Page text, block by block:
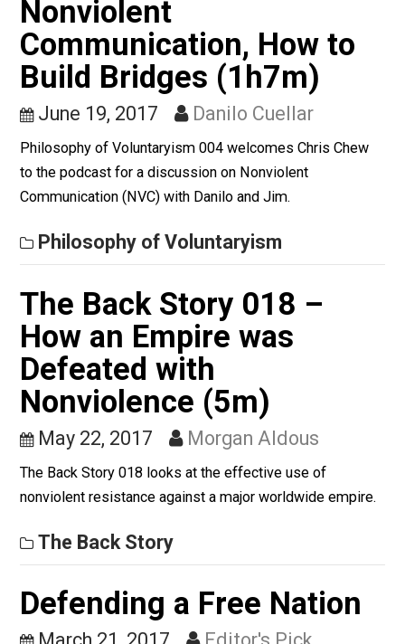
Philosophy of
Voluntaryism 004 –
Nonviolent
Communication, How to
Build Bridges (1h7m)
June 19, 2017 Danilo Cuellar
Philosophy of Voluntaryism 004 welcomes Chris
Communication (NVC) with Danilo and Jim.
Philosophy of Voluntaryism
The Back Story 018 –
How an Empire was
Defeated with
Nonviolence (5m)
May 22, 2017 Morgan Aldous
The Back Story 018 looks at the effective use of
nonviolent resistance against a major worldwide